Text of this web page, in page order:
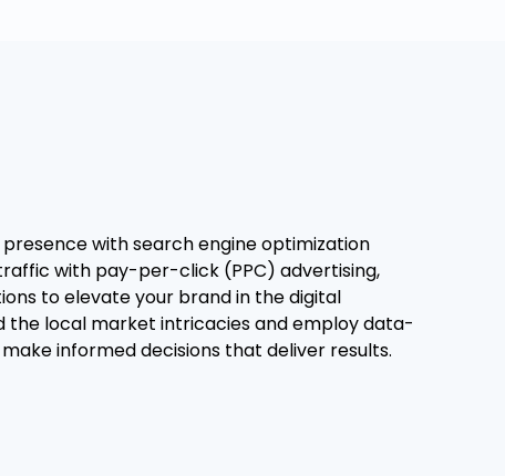
with search engine optimization
with pay-per-click (PPC) advertising,
to elevate your brand in the digital
the local market intricacies and employ data-
informed decisions that deliver results.